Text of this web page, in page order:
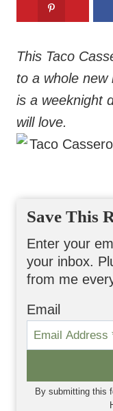
This Taco
to a whole new
is a weeknight
will love.
Save This
Enter your
your inbox.
from me
Email
By submitting this